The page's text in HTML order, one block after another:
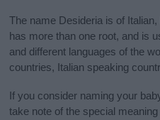
The name Desideria is of
has more than one root, and is
and different languages of the
countries, Italian speaking
If you consider naming your
take note of the special